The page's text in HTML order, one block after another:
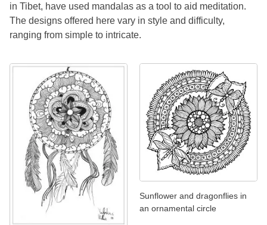
in Tibet, have used mandalas as a tool to aid meditation.
The designs offered here vary in style and difficulty,
ranging from simple to intricate.
Sunflower and dragonflies in
an ornamental circle